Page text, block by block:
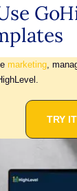
marketing,
TRY